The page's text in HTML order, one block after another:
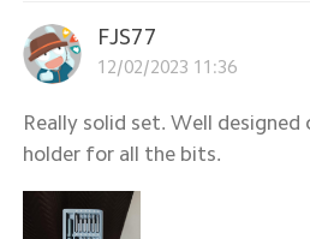
FJS77
12/02/2023 11:36
Really solid set. Well
holder for all the bits.